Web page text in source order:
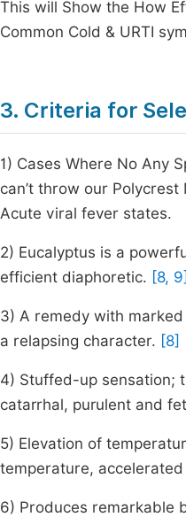
This will Show the How
Common Cold & URTI
3. Criteria for
1) Cases Where No Any
can’t throw our
Acute viral fever states.
2) Eucalyptus is a
efficient diaphoretic. [8, 9]
3) A remedy with
a relapsing character. [8]
4) Stuffed-up sensation;
catarrhal, purulent and
5) Elevation of
temperature,
6) Produces remarkable